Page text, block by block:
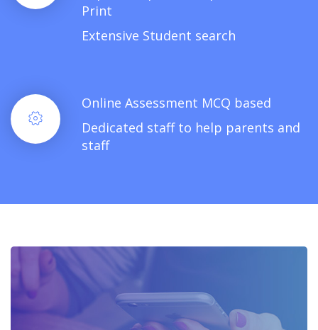
Print
Extensive Student search
Online Assessment MCQ based
Dedicated staff to help parents and
staff